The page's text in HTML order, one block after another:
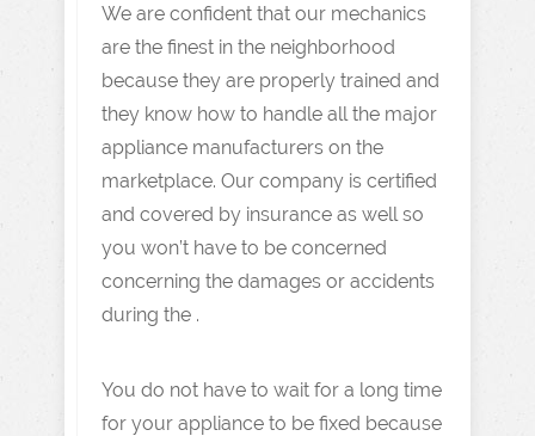
We are confident that our mechanics
are the finest in the neighborhood
because they are properly trained and
they know how to handle all the major
appliance manufacturers on the
marketplace. Our company is certified
and covered by insurance as well so
you won’t have to be concerned
concerning the damages or accidents
during the .
You do not have to wait for a long time
for your appliance to be fixed because